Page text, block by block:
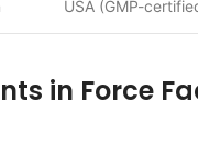
USA (GMP-
in Force